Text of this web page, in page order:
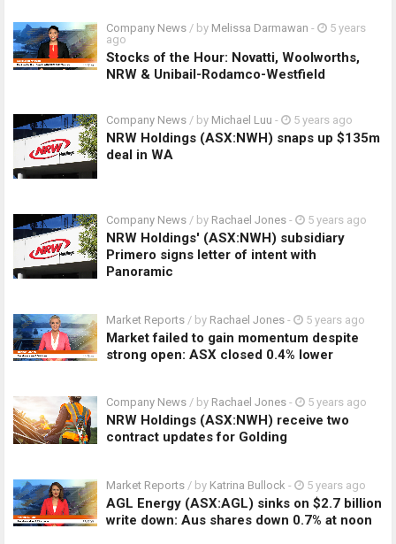
Company News / by Melissa Darmawan -
5 years
ago
Stocks of the Hour: Novatti, Woolworths,
NRW & Unibail-Rodamco-Westfield
Company News / by Michael Luu - 5 years ago
NRW Holdings (ASX:NWH) snaps up $135m
deal in WA
Company News / by Rachael Jones - 5 years ago
NRW Holdings' (ASX:NWH) subsidiary
Primero signs letter of intent with
Panoramic
Market Reports / by Rachael Jones - 5 years ago
Market failed to gain momentum despite
strong open: ASX closed 0.4% lower
Company News / by Rachael Jones - 5 years ago
NRW Holdings (ASX:NWH) receive two
contract updates for Golding
Market Reports / by Katrina Bullock - 5 years ago
AGL Energy (ASX:AGL) sinks on $2.7 billion
write down: Aus shares down 0.7% at noon